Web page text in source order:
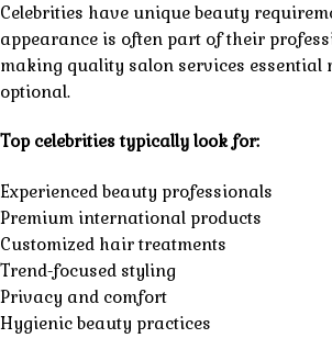
Celebrities have unique beauty
appearance is often part of their
making quality salon services essential
optional.
Top celebrities typically look for:
Experienced beauty professionals
Premium international products
Customized hair treatments
Trend-focused styling
Privacy and comfort
Hygienic beauty practices